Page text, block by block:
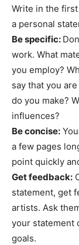
Write in the
a personal
Be specific:
work. What
you employ?
say that you
do you make?
influences?
Be concise:
a few pages
point quickly
Get feedback:
statement, get
artists. Ask
your statement
goals.